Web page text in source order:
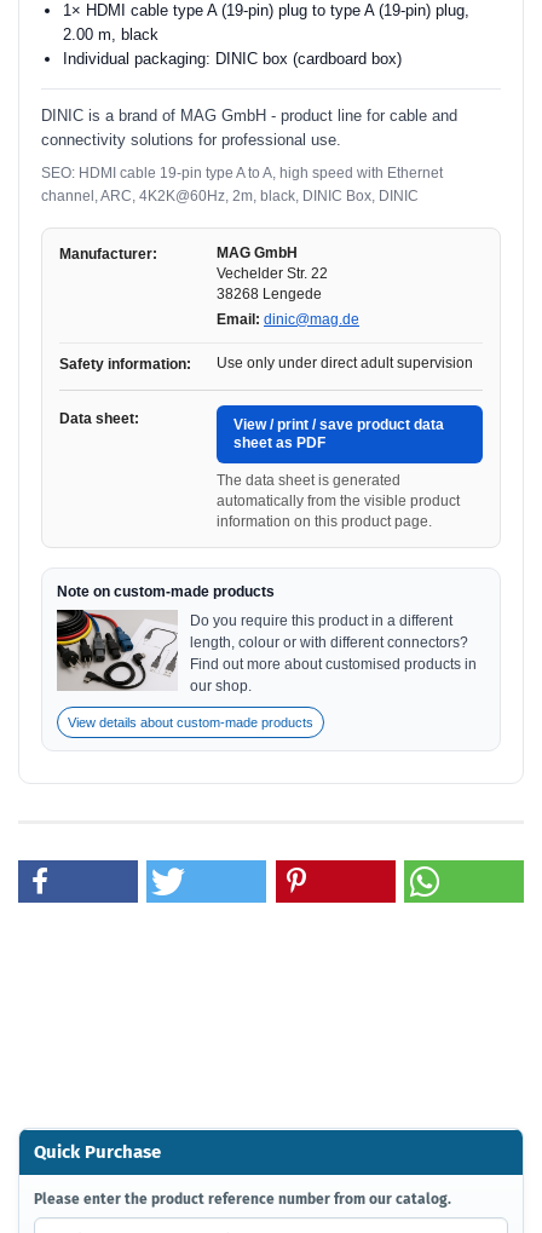
1× HDMI cable type A (19-pin) plug to type A (19-pin) plug,
2.00 m, black
Individual packaging: DINIC box (cardboard box)
DINIC is a brand of MAG GmbH - product line for cable and
connectivity solutions for professional use.
SEO: HDMI cable 19-pin type A to A, high speed with Ethernet
channel, ARC, 4K2K@60Hz, 2m, black, DINIC Box, DINIC
Manufacturer:
MAG GmbH
Vechelder Str. 22
38268 Lengede
Email: dinic@mag.de
Safety information: Use only under direct adult supervision
Data sheet:
View / print / save product data
sheet as PDF
The data sheet is generated
automatically from the visible product
information on this product page.
Note on custom-made products
Do you require this product in a different
length, colour or with different connectors?
Find out more about customised products in
our shop.
View details about custom-made products
Quick Purchase
PLEASE
ENTER
Please enter the product reference number from our catalog.